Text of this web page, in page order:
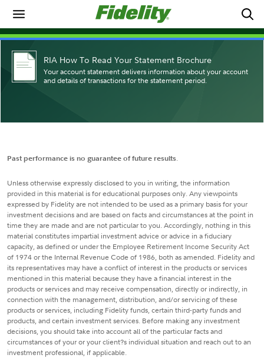
RIA How To Read Your Statement Brochure
Your account statement delivers information about your account
and details of transactions for the statement period.
Past performance is no guarantee of future results.
Unless otherwise expressly disclosed to you in writing, the information
provided in this material is for educational purposes only. Any viewpoints
expressed by Fidelity are not intended to be used as a primary basis for your
investment decisions and are based on facts and circumstances at the point in
time they are made and are not particular to you. Accordingly, nothing in this
material constitutes impartial investment advice or advice in a fiduciary
capacity, as defined or under the Employee Retirement Income Security Act
of 1974 or the Internal Revenue Code of 1986, both as amended. Fidelity and
its representatives may have a conflict of interest in the products or services
mentioned in this material because they have a financial interest in the
products or services and may receive compensation, directly or indirectly, in
connection with the management, distribution, and/or servicing of these
products or services, including Fidelity funds, certain third-party funds and
products, and certain investment services. Before making any investment
decisions, you should take into account all of the particular facts and
circumstances of your or your client?s individual situation and reach out to an
investment professional, if applicable.